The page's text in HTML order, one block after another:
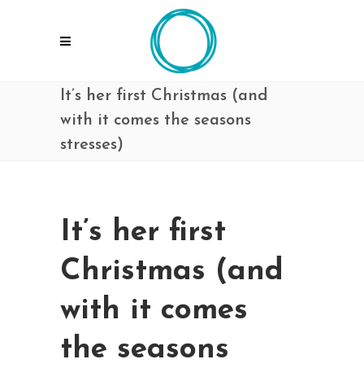
It’s her first Christmas (and
with it comes the seasons
stresses)
It’s her first
Christmas (and
with it comes
the seasons